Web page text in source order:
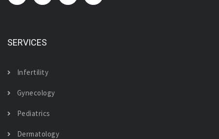
SERVICES
Infertility
Gynecology
Pediatrics
Dermatology